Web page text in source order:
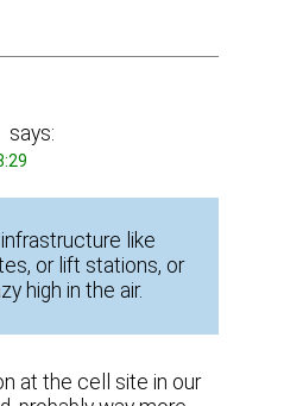
says:
like
or lift stations, or
high in the air.
at the cell site in our